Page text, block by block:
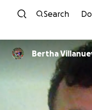
Search
Bertha